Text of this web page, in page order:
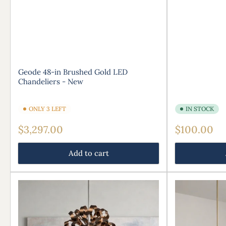
Geode 48-in Brushed Gold LED
Chandeliers - New
ONLY 3 LEFT
Regular
$3,297.00
Add to cart
IN STOCK
Regular
$100.00